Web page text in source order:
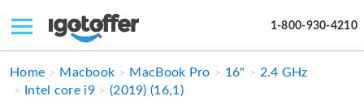
1-800-930-4210
IPHONE
Home Macbook MacBook Pro 16"
2.4 GHz
Intel core i9
(2019) (16,1)